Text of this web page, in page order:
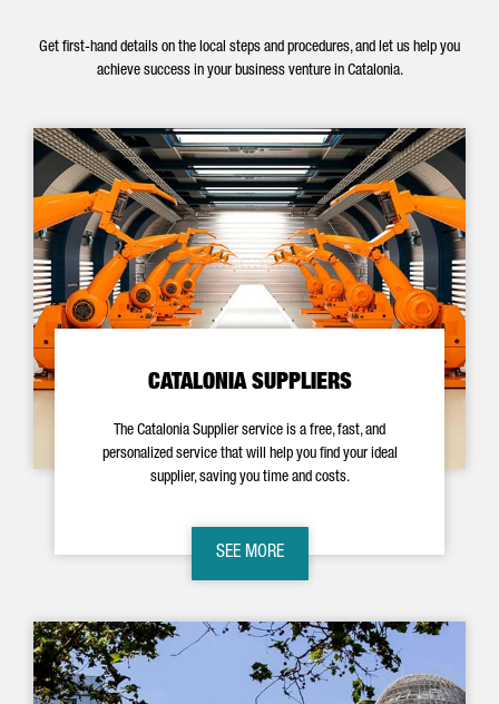
Get first-hand details on the local steps and procedures, and let us help you
achieve success in your business venture in Catalonia.
CATALONIA SUPPLIERS
The Catalonia Supplier service is a free, fast, and
personalized service that will help you find your ideal
supplier, saving you time and costs.
SEE MORE